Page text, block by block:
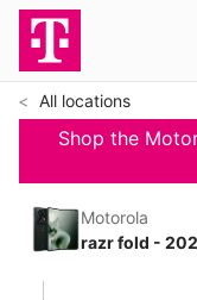
All locations
Shop the
Motorola
razr fold -